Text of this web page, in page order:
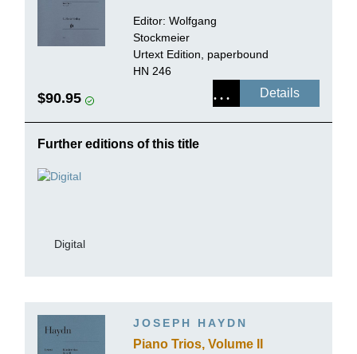
Editor: Wolfgang
Stockmeier
Urtext Edition, paperbound
HN 246
$90.95 Details
Further editions of this title
Digital
JOSEPH HAYDN
Piano Trios, Volume II